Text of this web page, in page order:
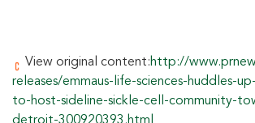
View original content:http://
releases/emmaus-life-sciences-huddles-
to-host-sideline-sickle-cell-community-